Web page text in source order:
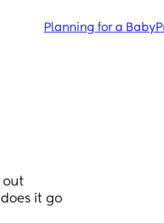
Planning for a Baby
out
it go